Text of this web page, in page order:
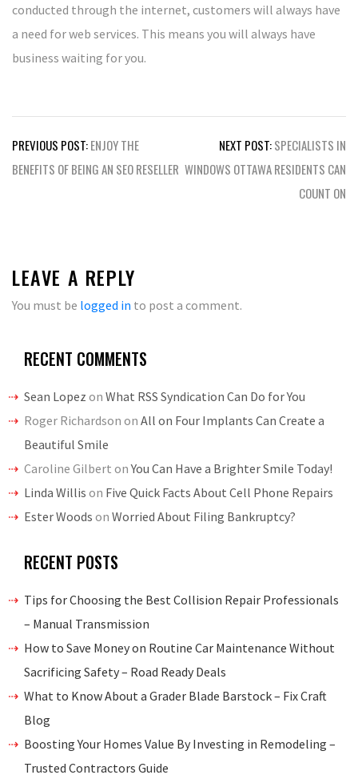
conducted through the internet, customers will always have
a need for web services. This means you will always have
business waiting for you.
Post
navigation
PREVIOUS POST:ENJOY THE
BENEFITS OF BEING AN SEO RESELLER
NEXT POST:SPECIALISTS IN
WINDOWS OTTAWA RESIDENTS CAN
COUNT ON
LEAVE A REPLY
You must be logged in to post a comment.
RECENT COMMENTS
Sean Lopez on What RSS Syndication Can Do for You
Roger Richardson on All on Four Implants Can Create a
Beautiful Smile
Caroline Gilbert onYou Can Have a Brighter Smile Today!
Linda Willis on Five Quick Facts About Cell Phone Repairs
Ester Woods on Worried About Filing Bankruptcy?
RECENT POSTS
Tips for Choosing the Best Collision Repair Professionals
– Manual Transmission
How to Save Money on Routine Car Maintenance Without
Sacrificing Safety – Road Ready Deals
What to Know About a Grader Blade Barstock – Fix Craft
Blog
Boosting Your Homes Value By Investing in Remodeling –
Trusted Contractors Guide